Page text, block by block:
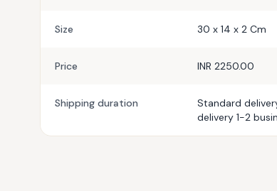
Size 30 x 14 x 2 Cm
Price INR 2250.00
Shipping duration
Standard
delivery 1-2